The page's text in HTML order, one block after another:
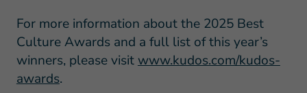
For more information about the 2025 Best
Culture Awards and a full list of this year’s
winners, please visitwww.kudos.com/kudos-
awards.